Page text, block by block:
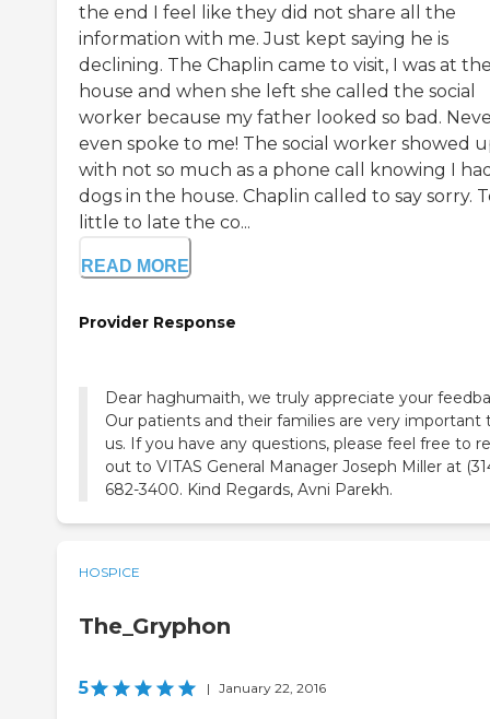
the end I feel like they did not share all the
information with me. Just kept saying he is
declining. The Chaplin came to visit, I was at
house and when she left she called the social
worker because my father looked so bad.
even spoke to me! The social worker showed
with not so much as a phone call knowing I
dogs in the house. Chaplin called to say sorry.
little to late the co...
READ MORE
Provider Response
Dear haghumaith, we truly appreciate your
Our patients and their families are very important
us. If you have any questions, please feel free to
out to VITAS General Manager Joseph Miller at
682-3400. Kind Regards, Avni Parekh.
HOSPICE
The_Gryphon
5 | January 22, 2016